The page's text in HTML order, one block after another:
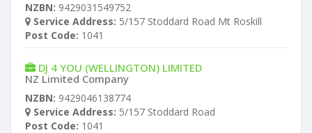
NZBN: 9429031549752
Service Address: 5/157 Stoddard Road Mt Roskill
Post Code: 1041
DJ 4 YOU (WELLINGTON) LIMITED
NZ Limited Company
NZBN: 9429046138774
Service Address: 5/157 Stoddard Road
Post Code: 1041